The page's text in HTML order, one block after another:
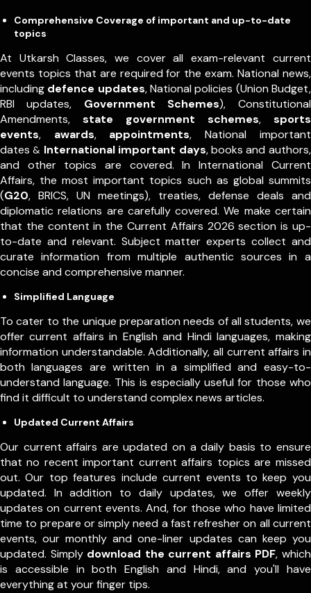
Comprehensive Coverage of important and up-to-date
topics
At Utkarsh Classes, we cover all exam-relevant current
events topics that are required for the exam. National news,
including defence updates, National policies (Union Budget,
RBI updates, Government Schemes), Constitutional
Amendments, state government schemes, sports
events, awards, appointments,National important
dates & International important days, books and authors,
and other topics are covered. In International Current
Affairs, the most important topics such as global summits
(G20, BRICS, UN meetings), treaties, defense deals and
diplomatic relations are carefully covered. We make certain
that the content in the Current Affairs 2026 section is up-
to-date and relevant. Subject matter experts collect and
curate information from multiple authentic sources in a
concise and comprehensive manner.
Simplified Language
To cater to the unique preparation needs of all students, we
offer current affairs in English and Hindi languages, making
information understandable. Additionally, all current affairs in
both languages are written in a simplified and easy-to-
understand language. This is especially useful for those who
find it difficult to understand complex news articles.
Updated Current Affairs
Our current affairs are updated on a daily basis to ensure
that no recent important current affairs topics are missed
out. Our top features include current events to keep you
updated. In addition to daily updates, we offer weekly
updates on current events. And, for those who have limited
time to prepare or simply need a fast refresher on all current
events, our monthly and one-liner updates can keep you
updated. Simply download the current affairs PDF, which
is accessible in both English and Hindi, and you'll have
everything at your finger tips.